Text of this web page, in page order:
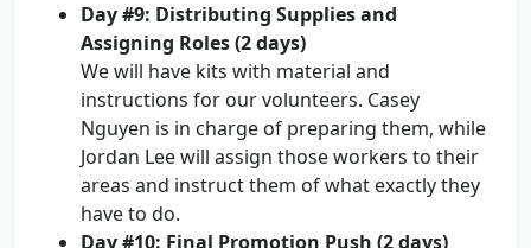
Day #9: Distributing Supplies and
Assigning Roles (2 days)
We will have kits with material and
instructions for our volunteers. Casey
Nguyen is in charge of preparing them, while
Jordan Lee will assign those workers to their
areas and instruct them of what exactly they
have to do.
Day #10: Final Promotion Push (2 days)